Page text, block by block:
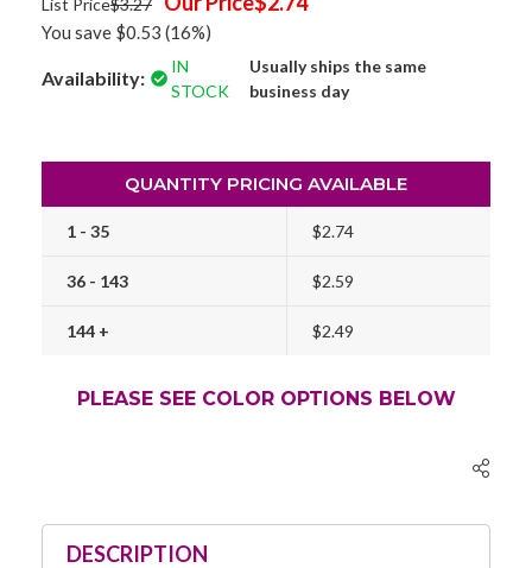
You save $0.53 (16%)
Availability:
IN
STOCK
Usually ships the same
business day
QUANTITY PRICING AVAILABLE
1 - 35 $2.74
36 - 143 $2.59
144 + $2.49
PLEASE SEE COLOR OPTIONS BELOW
Stock:
DESCRIPTION